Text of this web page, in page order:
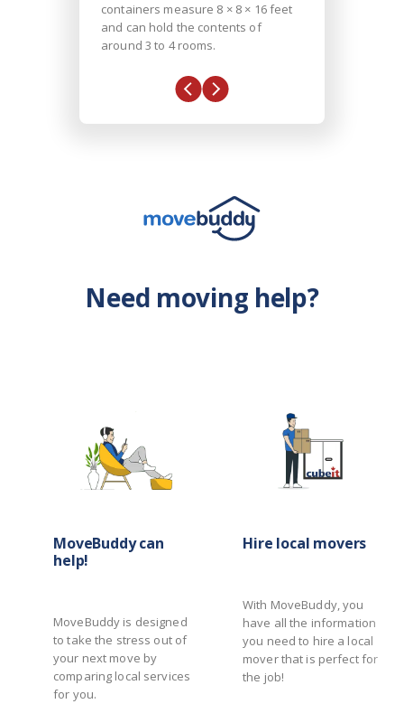
containers measure 8 × 8 × 16 feet
and can hold the contents of
around 3 to 4 rooms.
Need moving help?
MoveBuddy can
help!
MoveBuddy is designed
to take the stress out of
your next move by
comparing local services
for you.
Hire local movers
With MoveBuddy, you
have all the information
you need to hire a local
mover that is perfect for
the job!